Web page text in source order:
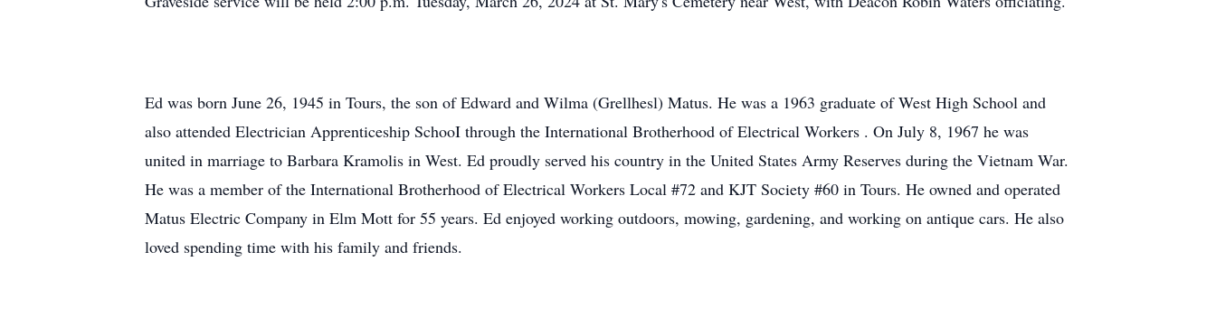
Ed was born June 26, 1945 in Tours, the son of Edward and Wilma (Grellhesl) Matus. He was a 1963 graduate of West High School and
also attended Electrician Apprenticeship SchooI through the International Brotherhood of Electrical Workers . On July 8, 1967 he was
united in marriage to Barbara Kramolis in West. Ed proudly served his country in the United States Army Reserves during the Vietnam War.
He was a member of the International Brotherhood of Electrical Workers Local #72 and KJT Society #60 in Tours. He owned and operated
Matus Electric Company in Elm Mott for 55 years. Ed enjoyed working outdoors, mowing, gardening, and working on antique cars. He also
loved spending time with his family and friends.